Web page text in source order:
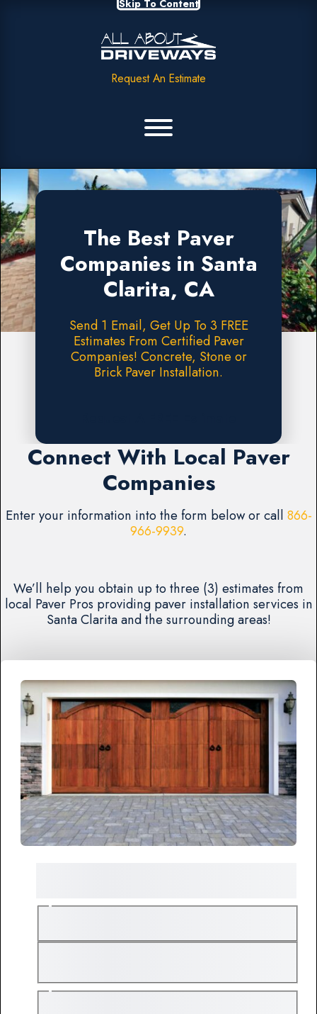
Skip To Content
Request An Estimate
The Best Paver
Companies in Santa
Clarita, CA
Send 1 Email, Get Up To 3 FREE
Estimates From Certified Paver
Companies! Concrete, Stone or
Brick Paver Installation.
Connect With Local Paver
Companies
Enter your information into the form below or call 866-
966-9939.
We’ll help you obtain up to three (3) estimates from
local Paver Pros providing paver installation services in
Santa Clarita and the surrounding areas!